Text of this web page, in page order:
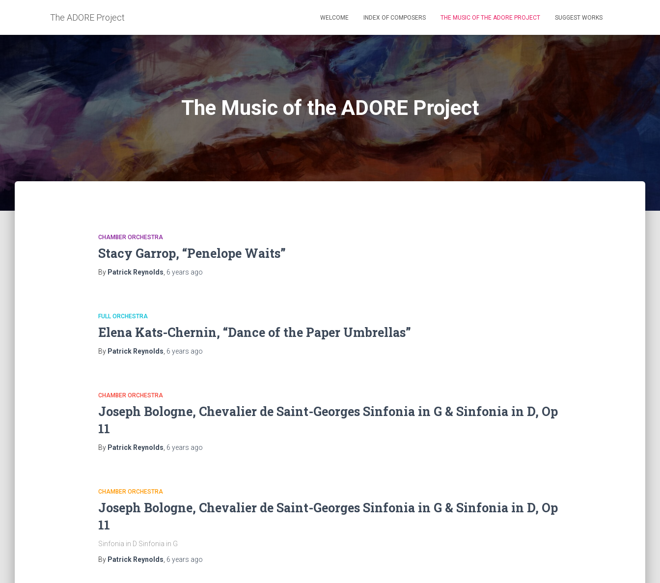
The ADORE Project WELCOME INDEX OF COMPOSERS THE MUSIC OF THE ADORE PROJECT SUGGEST WORKS
The Music of the ADORE Project
CHAMBER ORCHESTRA
Stacy Garrop, “Penelope Waits”
By Patrick Reynolds 6 years ago
FULL ORCHESTRA
Elena Kats-Chernin, “Dance of the Paper Umbrellas”
By Patrick Reynolds 6 years ago
CHAMBER ORCHESTRA
Joseph Bologne, Chevalier de Saint-Georges Sinfonia in G & Sinfonia in D, Op
11
By Patrick Reynolds 6 years ago
CHAMBER ORCHESTRA
Joseph Bologne, Chevalier de Saint-Georges Sinfonia in G & Sinfonia in D, Op
11
Sinfonia in D Sinfonia in G
By Patrick Reynolds 6 years ago